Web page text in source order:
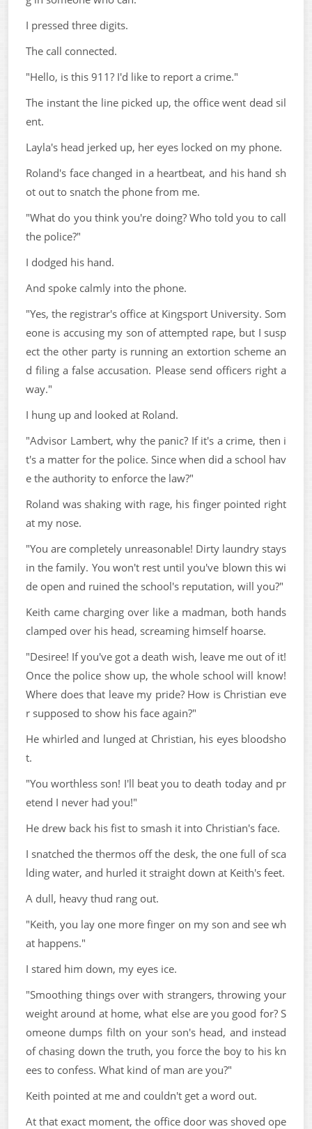
I pressed three digits.
The call connected.
"Hello, is this 911? I'd like to report a crime."
The instant the line picked up, the office went dead sil
ent.
Layla's head jerked up, her eyes locked on my phone.
Roland's face changed in a heartbeat, and his hand sh
ot out to snatch the phone from me.
"What do you think you're doing? Who told you to call
the police?"
I dodged his hand.
And spoke calmly into the phone.
"Yes, the registrar's office at Kingsport University. Som
eone is accusing my son of attempted rape, but I susp
ect the other party is running an extortion scheme an
d filing a false accusation. Please send officers right a
way."
I hung up and looked at Roland.
"Advisor Lambert, why the panic? If it's a crime, then i
t's a matter for the police. Since when did a school hav
e the authority to enforce the law?"
Roland was shaking with rage, his finger pointed right
at my nose.
"You are completely unreasonable! Dirty laundry stays
in the family. You won't rest until you've blown this wi
de open and ruined the school's reputation, will you?"
Keith came charging over like a madman, both hands
clamped over his head, screaming himself hoarse.
"Desiree! If you've got a death wish, leave me out of it!
Once the police show up, the whole school will know!
Where does that leave my pride? How is Christian eve
r supposed to show his face again?"
He whirled and lunged at Christian, his eyes bloodsho
t.
"You worthless son! I'll beat you to death today and pr
etend I never had you!"
He drew back his fist to smash it into Christian's face.
I snatched the thermos off the desk, the one full of sca
lding water, and hurled it straight down at Keith's feet.
A dull, heavy thud rang out.
"Keith, you lay one more finger on my son and see wh
at happens."
I stared him down, my eyes ice.
"Smoothing things over with strangers, throwing your
weight around at home, what else are you good for? S
omeone dumps filth on your son's head, and instead
of chasing down the truth, you force the boy to his kn
ees to confess. What kind of man are you?"
Keith pointed at me and couldn't get a word out.
At that exact moment, the office door was shoved ope